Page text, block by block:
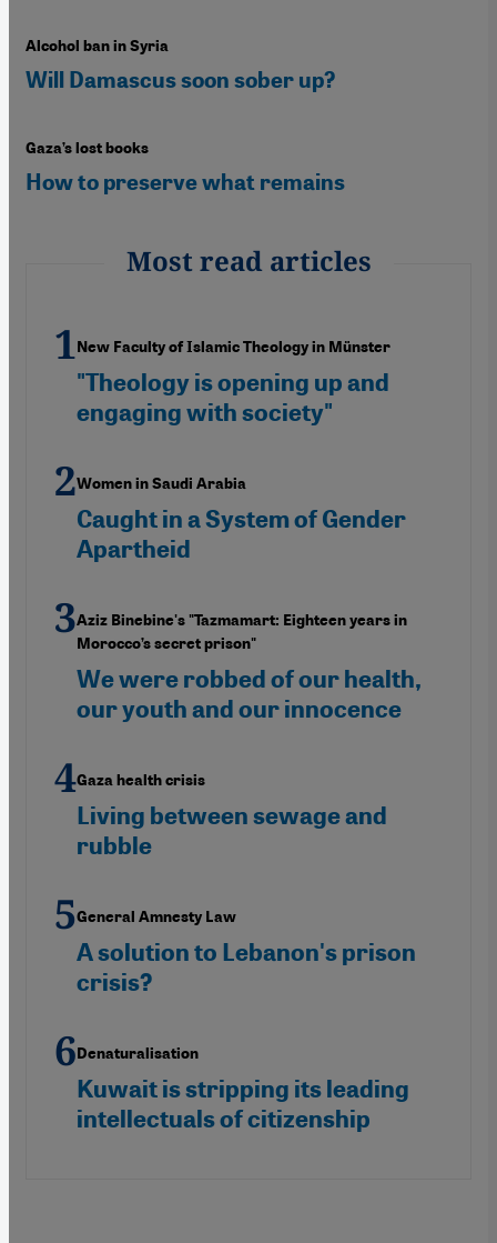
Alcohol ban in Syria
Will Damascus soon sober up?
Gaza’s lost books
How to preserve what remains
Most read articles
New Faculty of Islamic Theology in Münster
"Theology is opening up and
engaging with society"
Women in Saudi Arabia
Caught in a System of Gender
Apartheid
Aziz Binebine's "Tazmamart: Eighteen years in
Morocco’s secret prison"
We were robbed of our health,
our youth and our innocence
Gaza health crisis
Living between sewage and
rubble
General Amnesty Law
A solution to Lebanon's prison
crisis?
Denaturalisation
Kuwait is stripping its leading
intellectuals of citizenship